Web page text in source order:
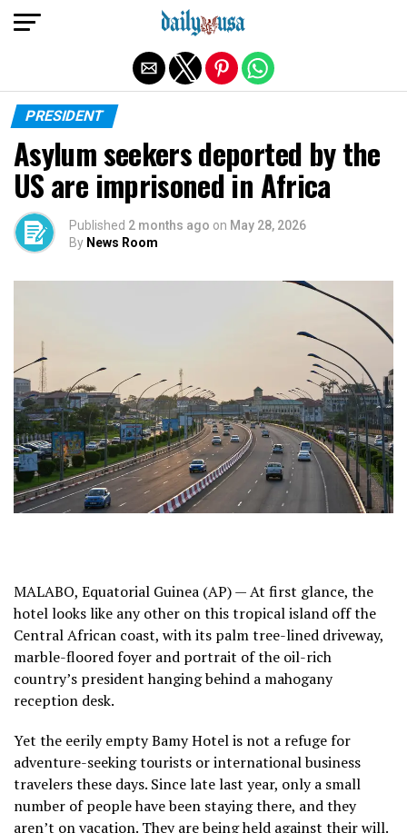
PRESIDENT
Asylum seekers deported by the
US are imprisoned in Africa
Published 2 months ago on May 28, 2026
By News Room
MALABO, Equatorial Guinea (AP) — At first glance, the
hotel looks like any other on this tropical island off the
Central African coast, with its palm tree-lined driveway,
marble-floored foyer and portrait of the oil-rich
country’s president hanging behind a mahogany
reception desk.
Yet the eerily empty Bamy Hotel is not a refuge for
adventure-seeking tourists or international business
travelers these days. Since late last year, only a small
number of people have been staying there, and they
aren’t on vacation. They are beingheld against their will.
Exit mobile version